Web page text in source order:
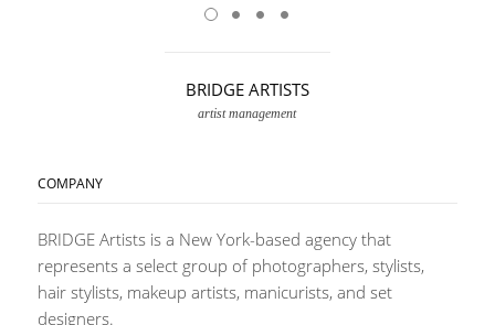
BRIDGE ARTISTS
artist management
COMPANY
BRIDGE Artists is a New York-based agency that
represents a select group of photographers, stylists,
hair stylists, makeup artists, manicurists, and set
designers.